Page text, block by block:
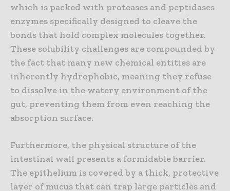
which is packed with proteases and peptidases
enzymes specifically designed to cleave the
bonds that hold complex molecules together.
These solubility challenges are compounded by
the fact that many new chemical entities are
inherently hydrophobic, meaning they refuse
to dissolve in the watery environment of the
gut, preventing them from even reaching the
absorption surface.
Furthermore, the physical structure of the
intestinal wall presents a formidable barrier.
The epithelium is covered by a thick, protective
layer of mucus that can trap large particles and